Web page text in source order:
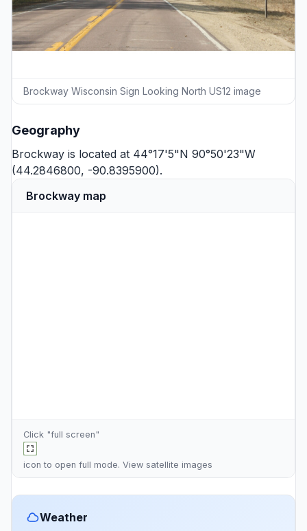
Brockway Wisconsin Sign Looking North US12 image
Geography
Brockway is located at 44°17'5"N 90°50'23"W
(44.2846800, -90.8395900).
Brockway map
Click "full screen"
icon to open full mode. View satellite images
Weather